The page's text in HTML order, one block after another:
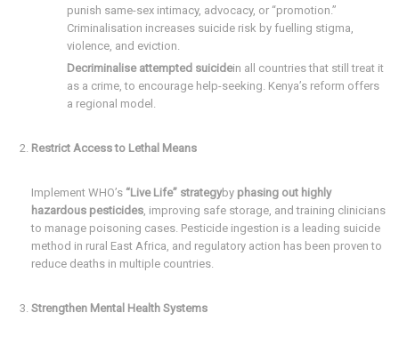
punish same-sex intimacy, advocacy, or “promotion.”
Criminalisation increases suicide risk by fuelling stigma,
violence, and eviction.
Decriminalise attempted suicidein all countries that still treat it
as a crime, to encourage help-seeking. Kenya’s reform offers
a regional model.
Restrict Access to Lethal Means
Implement WHO’s “Live Life” strategyby phasing out highly
hazardous pesticides , improving safe storage, and training clinicians
to manage poisoning cases. Pesticide ingestion is a leading suicide
method in rural East Africa, and regulatory action has been proven to
reduce deaths in multiple countries.
Strengthen Mental Health Systems